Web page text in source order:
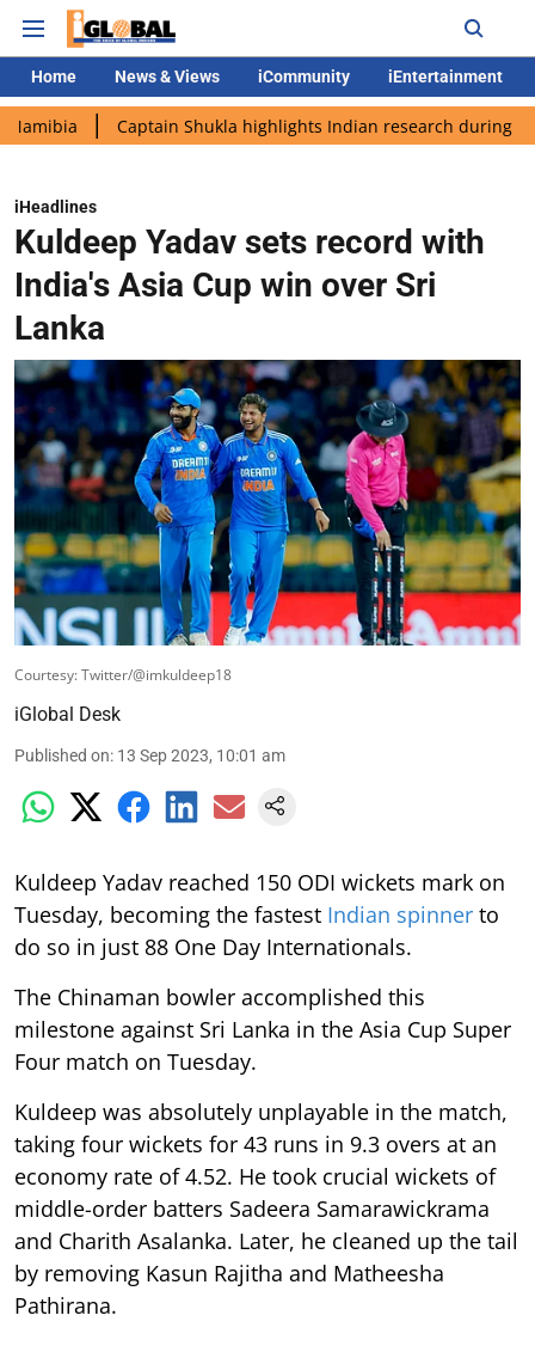
Home News & Views iCommunity iEntertainment
Captain Shukla highlights Indian research during AX-4
iHeadlines
Kuldeep Yadav sets record with
India's Asia Cup win over Sri
Lanka
Courtesy: Twitter/@imkuldeep18
iGlobal Desk
Published on: 13 Sep 2023, 10:01 am
Kuldeep Yadav reached 150 ODI wickets mark on
Tuesday, becoming the fastest Indian spinner to
do so in just 88 One Day Internationals.
The Chinaman bowler accomplished this
milestone against Sri Lanka in the Asia Cup Super
Four match on Tuesday.
Kuldeep was absolutely unplayable in the match,
taking four wickets for 43 runs in 9.3 overs at an
economy rate of 4.52. He took crucial wickets of
middle-order batters Sadeera Samarawickrama
and Charith Asalanka. Later, he cleaned up the tail
by removing Kasun Rajitha and Matheesha
Pathirana.